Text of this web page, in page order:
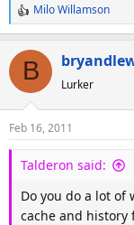
R
e
a
t
n
s
Milo Willamson
B Lurker
Feb 16, 2011
Talderon said:
Do you do a lot of
cache and history